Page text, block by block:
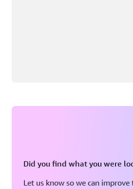
Did you find what you were
Let us know so we can